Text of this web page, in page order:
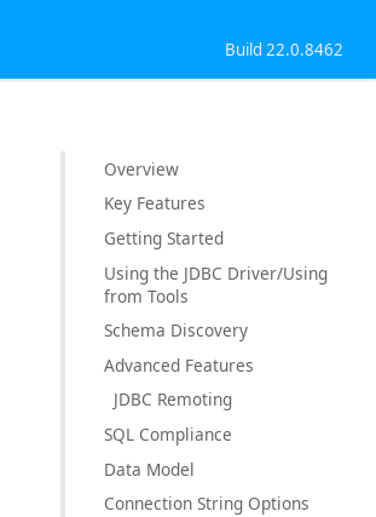
Build 22.0.8462
Overview
Key Features
Getting Started
Using the JDBC Driver/Using
from Tools
Schema Discovery
Advanced Features
JDBC Remoting
SQL Compliance
Data Model
Connection String Options